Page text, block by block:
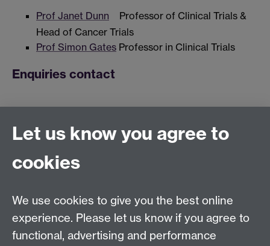
Prof Janet Dunn
Professor of Clinical Trials &
Head of Cancer Trials
Prof Simon Gates Professor in Clinical Trials
Enquiries contact
Links
Warwick Clinical Trials Unit
Warwick Medical School
Let us know you agree to
cookies
We use cookies to give you the best online
experience. Please let us know if you agree to
functional, advertising and performance